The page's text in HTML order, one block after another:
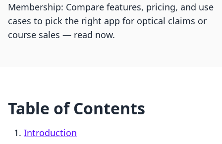
Membership: Compare features, pricing, and use
cases to pick the right app for optical claims or
course sales — read now.
Table of Contents
Introduction